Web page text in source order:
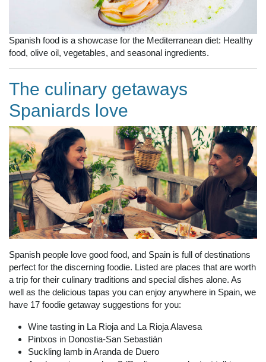
Spanish food is a showcase for the Mediterranean diet: Healthy
food, olive oil, vegetables, and seasonal ingredients.
The culinary getaways
Spaniards love
Spanish people love good food, and Spain is full of destinations
perfect for the discerning foodie. Listed are places that are worth
a trip for their culinary traditions and special dishes alone. As
well as the delicious tapas you can enjoy anywhere in Spain, we
have 17 foodie getaway suggestions for you:
Wine tasting in La Rioja and La Rioja Alavesa
Pintxos in Donostia-San Sebastián
Suckling lamb in Aranda de Duero